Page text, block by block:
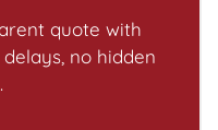
quote with
no hidden